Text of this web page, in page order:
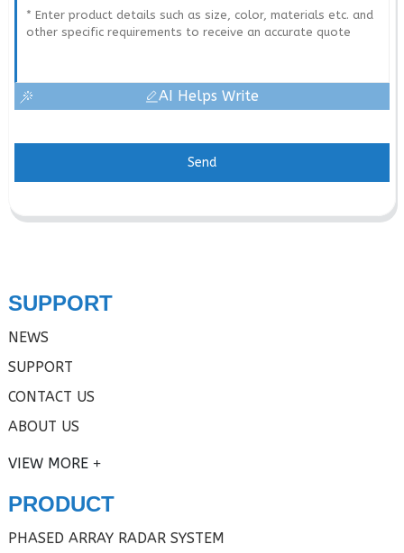
AI Helps Write
Send
SUPPORT
NEWS
SUPPORT
CONTACT US
ABOUT US
VIEW MORE
PRODUCT
PHASED ARRAY RADAR SYSTEM